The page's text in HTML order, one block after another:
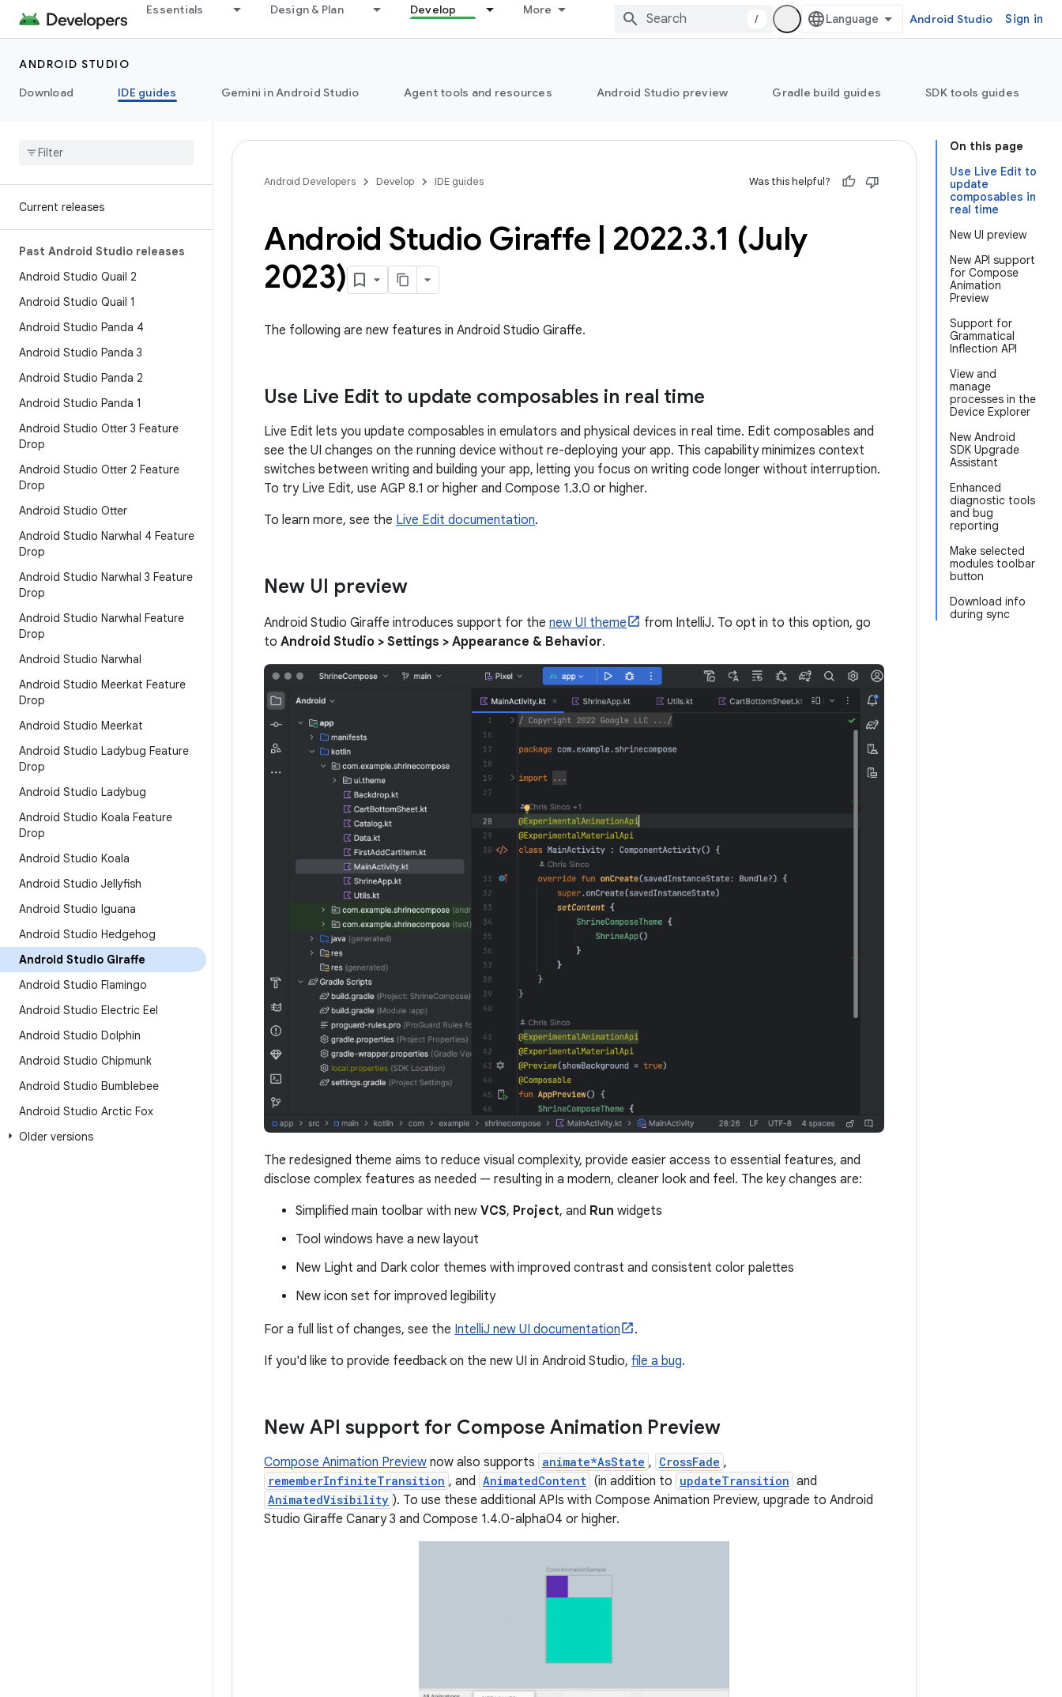
Essentials Design & Plan Develop More
/ Android Studio Sign in
ANDROID STUDIO
Download
IDE guides Gemini in Android Studio Agent tools and resources Android Studio preview Gradle build guides SDK tools guides
Current releases
Past Android Studio releases
Android Studio Quail 2
Android Studio Quail 1
Android Studio Panda 4
Android Studio Panda 3
Android Studio Panda 2
Android Studio Panda 1
Android Studio Otter 3 Feature
Drop
Android Studio Otter 2 Feature
Drop
Android Studio Otter
Android Studio Narwhal 4 Feature
Drop
Android Studio Narwhal 3 Feature
Drop
Android Studio Narwhal Feature
Drop
Android Studio Narwhal
Android Studio Meerkat Feature
Drop
Android Studio Meerkat
Android Studio Ladybug Feature
Drop
Android Studio Ladybug
Android Studio Koala Feature
Drop
Android Studio Koala
Android Studio Jellyfish
Android Studio Iguana
Android Studio Hedgehog
Android Studio Giraffe
Android Studio Flamingo
Android Studio Electric Eel
Android Studio Dolphin
Android Studio Chipmunk
Android Studio Bumblebee
Android Studio Arctic Fox
Older versions
On this page
Use Live Edit to
update
composables in
real time
New UI preview
New API support
for Compose
Animation
Preview
Support for
Grammatical
Inflection API
View and
manage
processes in the
Device Explorer
New Android
SDK Upgrade
Assistant
Enhanced
diagnostic tools
and bug
reporting
Make selected
modules toolbar
button
Download info
during sync
Android Developers Develop IDE guides Was this helpful?
Android Studio Giraffe | 2022.3.1 (July
2023)
The following are new features in Android Studio Giraffe.
Use Live Edit to update composables in real time
Live Edit lets you update composables in emulators and physical devices in real time. Edit composables and
see the UI changes on the running device without re-deploying your app. This capability minimizes context
switches between writing and building your app, letting you focus on writing code longer without interruption.
To try Live Edit, use AGP 8.1 or higher and Compose 1.3.0 or higher.
To learn more, see the Live Edit documentation.
New UI preview
Android Studio Giraffe introduces support for the new UI theme
from IntelliJ. To opt in to this option, go
to Android Studio > Settings > Appearance & Behavior.
The redesigned theme aims to reduce visual complexity, provide easier access to essential features, and
disclose complex features as needed — resulting in a modern, cleaner look and feel. The key changes are:
Simplified main toolbar with new VCS, Project, and Run widgets
Tool windows have a new layout
New Light and Dark color themes with improved contrast and consistent color palettes
New icon set for improved legibility
For a full list of changes, see the IntelliJ new UI documentation
.
If you'd like to provide feedback on the new UI in Android Studio, file a bug.
New API support for Compose Animation Preview
Compose Animation Preview now also supports animate*AsState , CrossFade ,
rememberInfiniteTransition , and AnimatedContent (in addition to updateTransition and
AnimatedVisibility ). To use these additional APIs with Compose Animation Preview, upgrade to Android
Studio Giraffe Canary 3 and Compose 1.4.0-alpha04 or higher.